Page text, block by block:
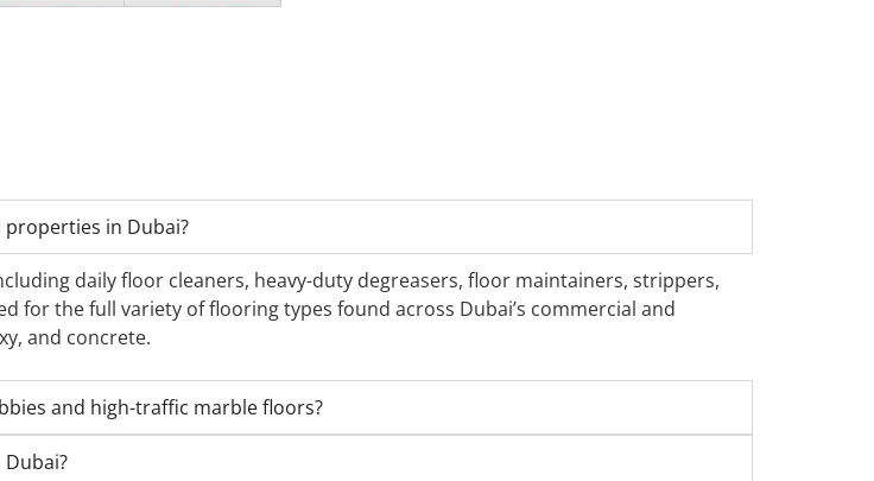
in Dubai?
daily floor cleaners, heavy-duty degreasers, floor maintainers, strippers,
the full variety of flooring types found across Dubai’s commercial and
and concrete.
and high-traffic marble floors?